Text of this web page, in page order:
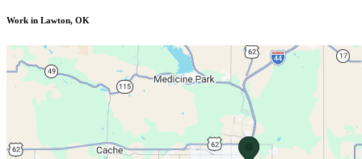
Work in Lawton, OK